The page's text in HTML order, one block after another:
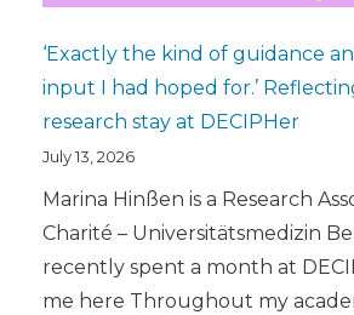
‘Exactly the kind of guidance
input I had hoped for.’
research stay at DECIPHer
July 13, 2026
Marina Hinßen is a Research
Charité – Universitätsmedizin
recently spent a month at
me here Throughout my